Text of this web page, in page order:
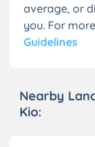
average, or
you. For
Guidelines
Nearby
Kio: